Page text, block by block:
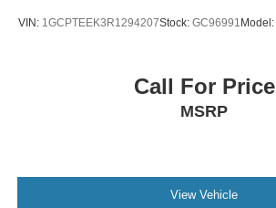
VIN: 1GCPTEEK3R1294207Stock: GC96991 Model:
Call For Price
MSRP
View Vehicle